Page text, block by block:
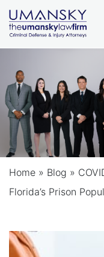
Home » Blog »
Florida’s Prison